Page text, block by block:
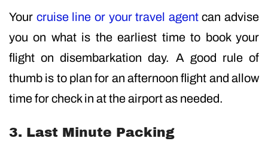
Your cruise line or your travel agentcan advise
you on what is the earliest time to book your
flight on disembarkation day. A good rule of
thumb is to plan for an afternoon flight and allow
time for check in at the airport as needed.
3. Last Minute Packing